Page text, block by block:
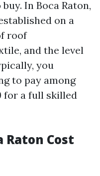
In Boca Raton,
on a
roof
and the level
you
to pay among
for a full skilled
Raton Cost